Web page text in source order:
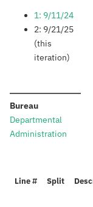
1: 9/11/24
2: 9/21/25
(this
iteration)
Bureau:
Departmental
Administration
Line # Split